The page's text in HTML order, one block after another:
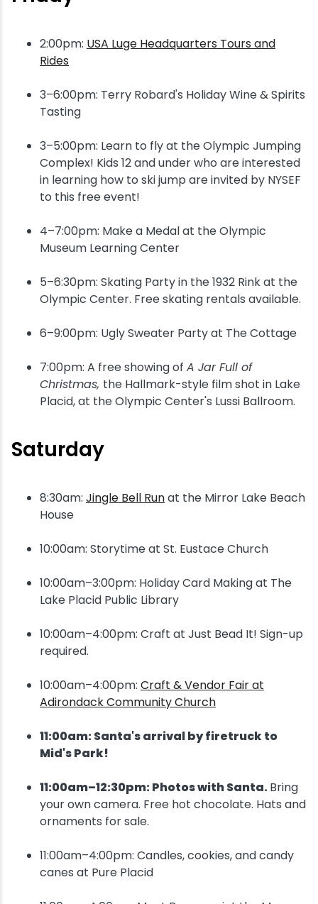
2:00pm: USA Luge Headquarters Tours and
Rides
3–6:00pm: Terry Robard's Holiday Wine & Spirits
Tasting
3–5:00pm: Learn to fly at the Olympic Jumping
Complex! Kids 12 and under who are interested
in learning how to ski jump are invited by NYSEF
to this free event!
4–7:00pm: Make a Medal at the Olympic
Museum Learning Center
5–6:30pm: Skating Party in the 1932 Rink at the
Olympic Center. Free skating rentals available.
6–9:00pm: Ugly Sweater Party at The Cottage
7:00pm: A free showing of A Jar Full of
Christmas, the Hallmark-style film shot in Lake
Placid, at the Olympic Center's Lussi Ballroom.
Saturday
8:30am: Jingle Bell Runat the Mirror Lake Beach
House
10:00am: Storytime at St. Eustace Church
10:00am–3:00pm: Holiday Card Making at The
Lake Placid Public Library
10:00am–4:00pm: Craft at Just Bead It! Sign-up
required.
10:00am–4:00pm: Craft & Vendor Fair at
Adirondack Community Church
11:00am: Santa's arrival by firetruck to
Mid's Park!
11:00am–12:30pm: Photos with Santa.Bring
your own camera. Free hot chocolate. Hats and
ornaments for sale.
11:00am–4:00pm: Candles, cookies, and candy
canes at Pure Placid